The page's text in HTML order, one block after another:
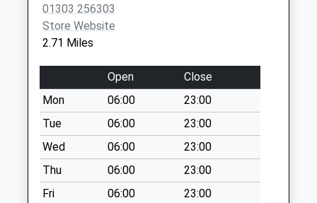
Collections Today
Weekday Last
Saturday Last
Collection:07:00
Hollands Avenue
No More
Collections Today
Weekday Last
Collection:09:00
Saturday Last
01303 256303
Store Website
2.71 Miles
Open
Close
Mon
06:00
23:00
Tue
06:00
23:00
Wed
06:00
23:00
Thu
06:00
23:00
Fri
06:00
23:00